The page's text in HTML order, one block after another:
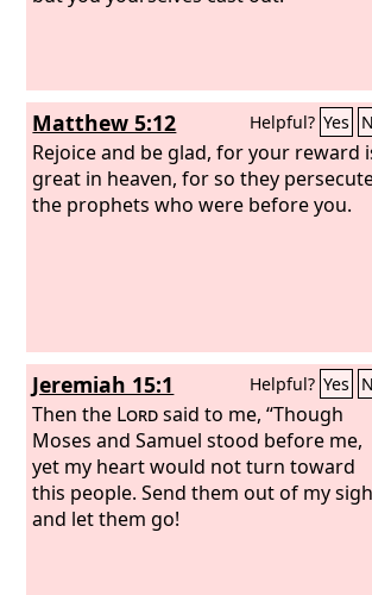
Matthew 5:12 Helpful? Yes
Rejoice and be glad, for your reward
great in heaven, for so they
the prophets who were before you.
Jeremiah 15:1 Helpful? Yes
Then the Lordsaid to me, “Though
Moses and Samuel stood before me,
yet my heart would not turn toward
this people. Send them out of my
and let them go!